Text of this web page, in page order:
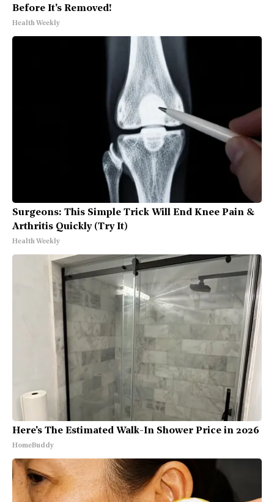
Before It's Removed!
Health Weekly
Surgeons: This Simple Trick Will End Knee Pain &
Arthritis Quickly (Try It)
Health Weekly
Here's The Estimated Walk-In Shower Price in 2026
HomeBuddy